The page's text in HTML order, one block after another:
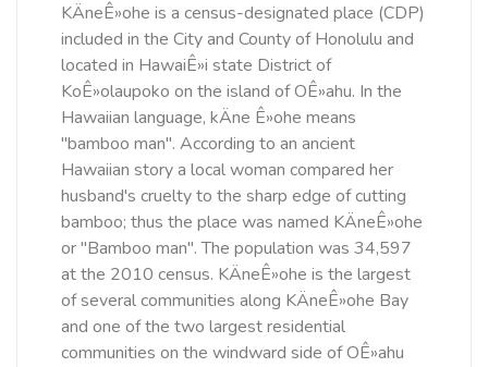
KÄneÊ»ohe is a census-designated place (CDP)
included in the City and County of Honolulu and
located in HawaiÊ»i state District of
KoÊ»olaupoko on the island of OÊ»ahu. In the
Hawaiian language, kÄne Ê»ohe means
"bamboo man". According to an ancient
Hawaiian story a local woman compared her
husband's cruelty to the sharp edge of cutting
bamboo; thus the place was named KÄneÊ»ohe
or "Bamboo man". The population was 34,597
at the 2010 census. KÄneÊ»ohe is the largest
of several communities along KÄneÊ»ohe Bay
and one of the two largest residential
communities on the windward side of OÊ»ahu